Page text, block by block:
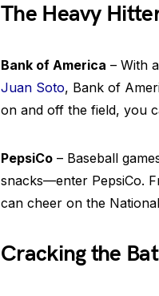
The Heavy
Bank of America – With
Juan Soto, Bank of
on and off the field, you
PepsiCo – Baseball
snacks—enter PepsiCo.
can cheer on the
Cracking the